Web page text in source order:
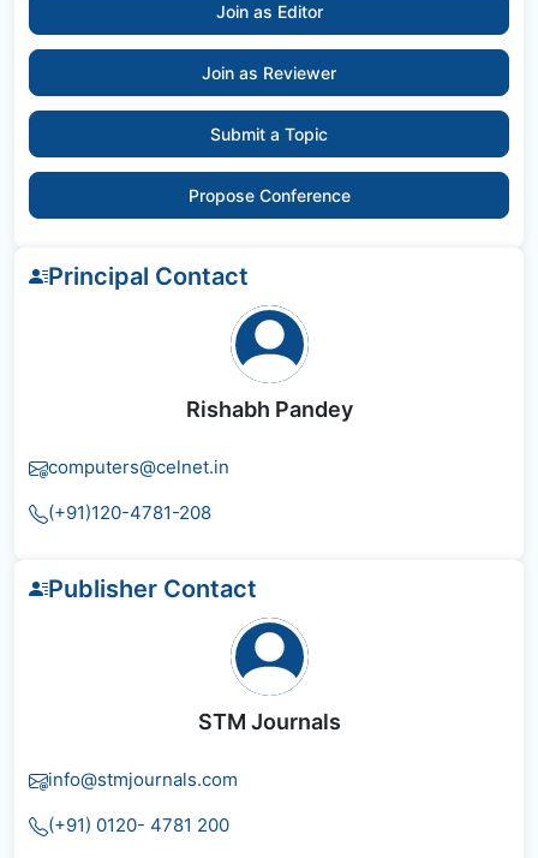
Join as Editor
Join as Reviewer
Submit a Topic
Propose Conference
Principal Contact
Rishabh Pandey
computers@celnet.in
(+91)120-4781-208
Publisher Contact
STM Journals
info@stmjournals.com
(+91) 0120- 4781 200